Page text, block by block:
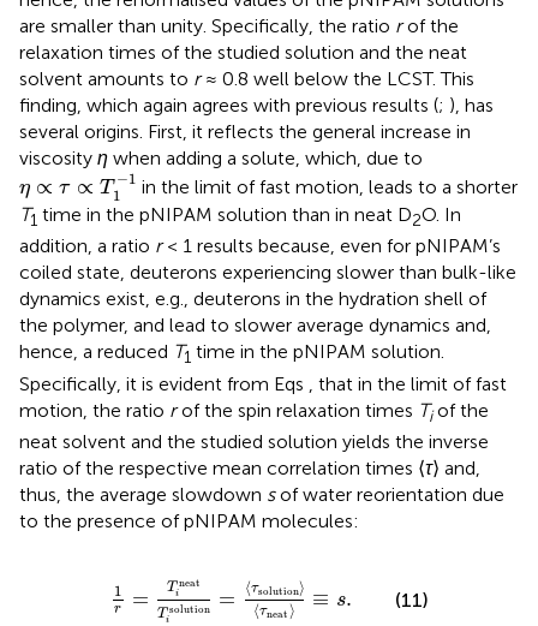
are smaller than unity. Specifically, the ratio rof the
relaxation times of the studied solution and the neat
solvent amounts to r≈ 0.8 well below the LCST. This
finding, which again agrees with previous results (; ), has
several origins. First, it reflects the general increase in
viscosity η when adding a solute, which, due to
η ∝ τ ∝ T −1
1
η∝τ∝T1 −1
in the limit of fast motion, leads to a shorter
T1 time in the pNIPAM solution than in neat D2O. In
addition, a ratio r< 1 results because, even for pNIPAM’s
coiled state, deuterons experiencing slower than bulk-like
dynamics exist, e. g., deuterons in the hydration shell of
the polymer, and lead to slower average dynamics and,
hence, a reduced T1 time in the pNIPAM solution.
Specifically, it is evident from Eqs
that in the limit of fast
motion, the ratio rof the spin relaxation times Tiof the
neat solvent and the studied solution yields the inverse
ratio of the respective mean correlation times ⟨τ⟩ and,
thus, the average slowdown sof water reorientation due
to the presence of pNIPAM molecules:
1
r = T neat
i
T solution
i
= ⟨τsolution⟩
⟨τneat ⟩ ≡ s.
1 neat solution
(11)